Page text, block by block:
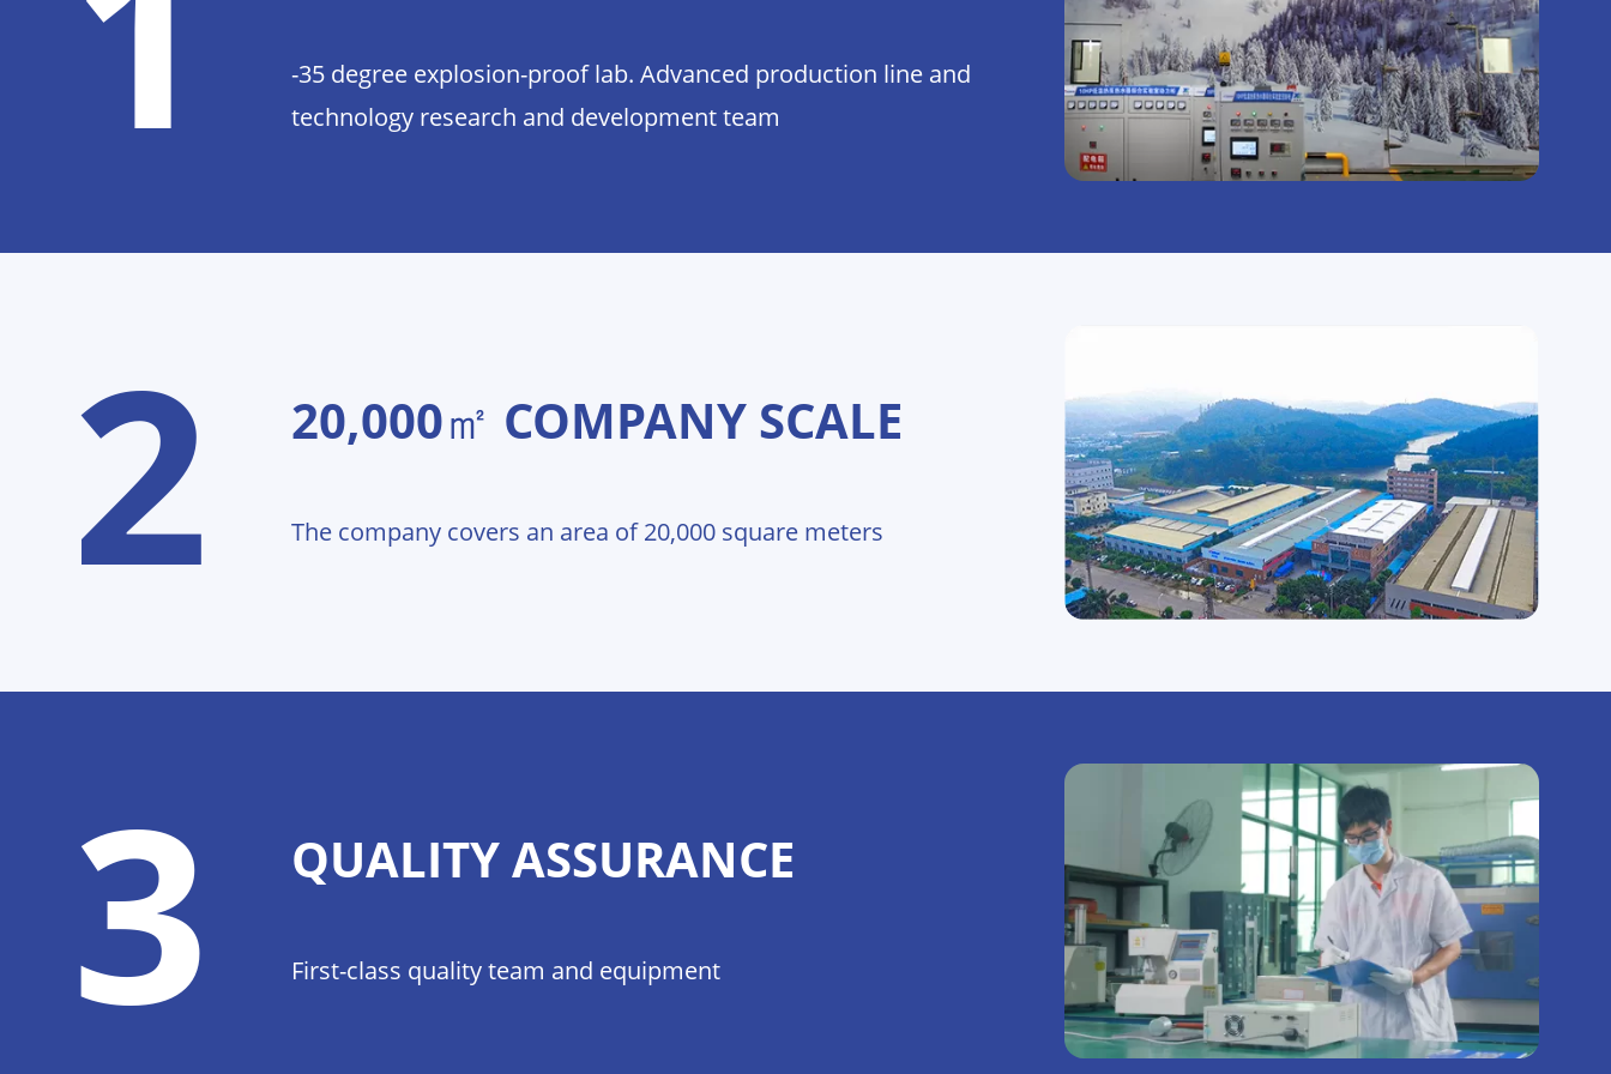
-35 degree explosion-proof lab. Advanced production line and
technology research and development team
2 20,000㎡ COMPANY SCALE
The company covers an area of 20,000 square meters
3 QUALITY ASSURANCE
First-class quality team and equipment